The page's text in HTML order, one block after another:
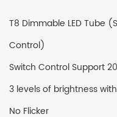
T8 Dimmable LED Tube
Control)
Switch Control Support
3 levels of brightness
No Flicker